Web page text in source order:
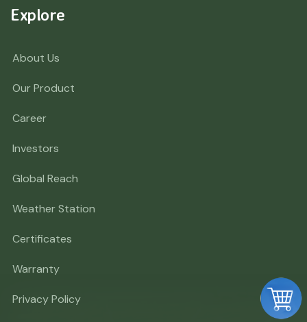
Explore
About Us
Our Product
Career
Investors
Global Reach
Weather Station
Certificates
Warranty
Privacy Policy